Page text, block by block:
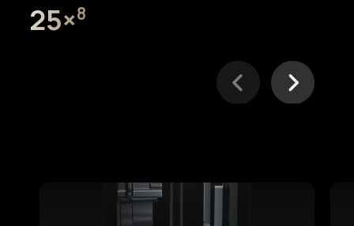
25×⁠8